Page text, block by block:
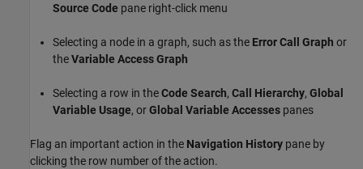
Source Code pane right-click menu
Selecting a node in a graph, such as the Error Call Graph or
theVariable Access Graph
Selecting a row in theCode Search, Call Hierarchy, Global
Variable Usage, orGlobal Variable Accesses panes
Flag an important action in the Navigation History pane by
clicking the row number of the action.